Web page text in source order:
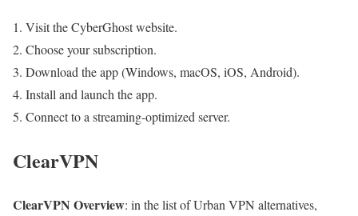
Visit the CyberGhost website.
Choose your subscription.
Download the app (Windows, macOS, iOS, Android).
Install and launch the app.
Connect to a streaming-optimized server.
ClearVPN
ClearVPN Overview: in the list of Urban VPN alternatives,